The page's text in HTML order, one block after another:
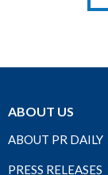
ABOUT US
ABOUT PR DAILY
PRESS RELEASES